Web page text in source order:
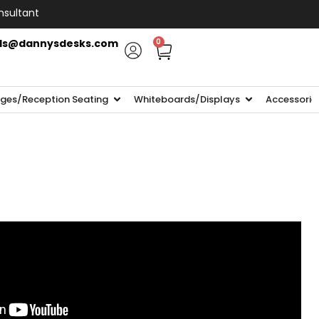
0
Reception Seating Whiteboards/Displays